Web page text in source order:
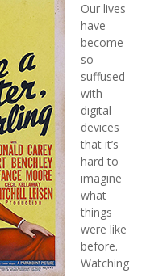
Our lives
have
become
so
suffused
with
digital
devices
that it’s
hard to
imagine
what
things
were like
before.
Watching